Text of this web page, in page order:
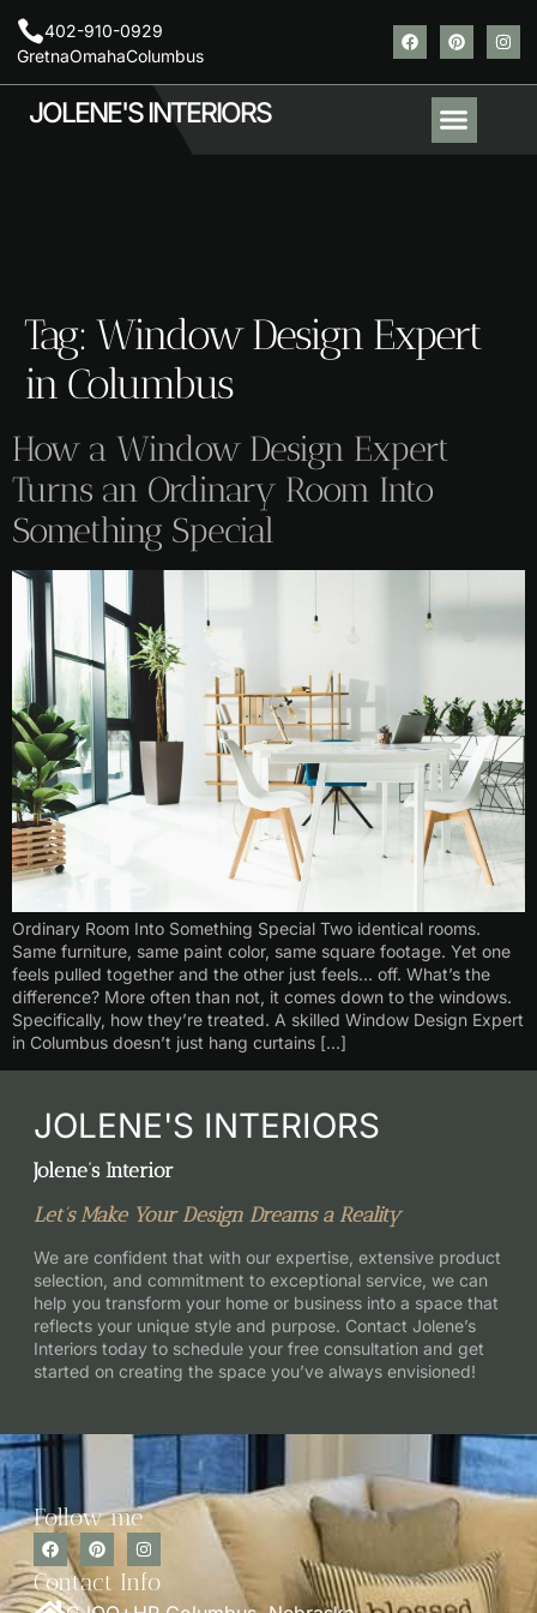
402-910-0929
GretnaOmahaColumbus
JOLENE'S INTERIORS
Tag: Window Design Expert
in Columbus
How a Window Design Expert
Turns an Ordinary Room Into
Something Special
Ordinary Room Into Something Special Two identical rooms.
Same furniture, same paint color, same square footage. Yet one
feels pulled together and the other just feels… off. What’s the
difference? More often than not, it comes down to the windows.
Specifically, how they’re treated. A skilled Window Design Expert
in Columbus doesn’t just hang curtains […]
JOLENE'S INTERIORS
Jolene’s Interior
Let’s Make Your Design Dreams a Reality
We are confident that with our expertise, extensive product
selection, and commitment to exceptional service, we can
help you transform your home or business into a space that
reflects your unique style and purpose. Contact Jolene’s
Interiors today to schedule your free consultation and get
started on creating the space you’ve always envisioned!
Follow me
Contact Info